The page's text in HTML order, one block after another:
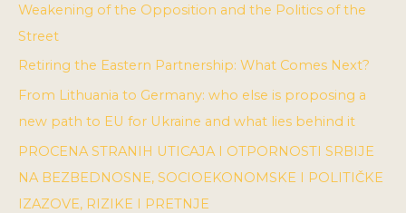
Weakening of the Opposition and the Politics of the
Street
Retiring the Eastern Partnership: What Comes Next?
From Lithuania to Germany: who else is proposing a
new path to EU for Ukraine and what lies behind it
PROCENA STRANIH UTICAJA I OTPORNOSTI SRBIJE
NA BEZBEDNOSNE, SOCIOEKONOMSKE I POLITIČKE
IZAZOVE, RIZIKE I PRETNJE